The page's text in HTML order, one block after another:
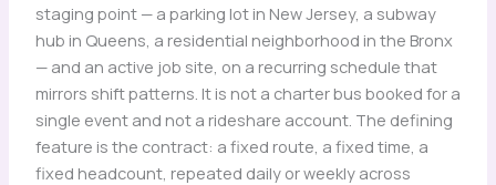
staging point — a parking lot in New Jersey, a subway
hub in Queens, a residential neighborhood in the Bronx
— and an active job site, on a recurring schedule that
mirrors shift patterns. It is not a charter bus booked for a
single event and not a rideshare account. The defining
feature is the contract: a fixed route, a fixed time, a
fixed headcount, repeated daily or weekly across